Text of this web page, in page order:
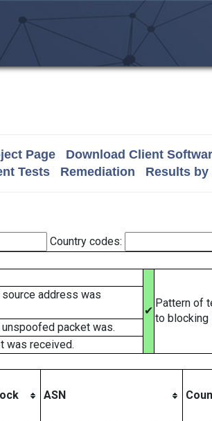
Page Download Client
Tests Remediation Results by
Country codes:
✔
Pattern of
to blocking
address was
packet was.
was received.
ASN